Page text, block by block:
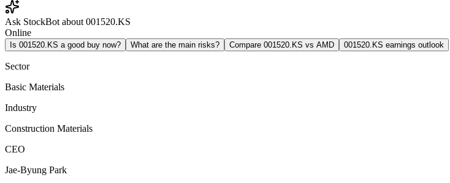
Ask StockBot about 001520.KS
Online
Is 001520.KS a good buy now? What are the main risks? Compare 001520.KS vs AMD 001520.KS earnings outlook
Sector
Basic Materials
Industry
Construction Materials
CEO
Jae-Byung Park